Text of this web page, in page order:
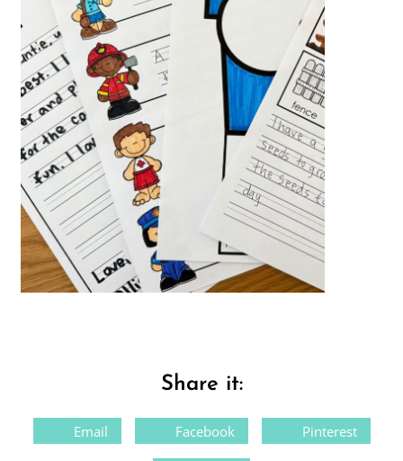
Share it:
Email Facebook Pinterest